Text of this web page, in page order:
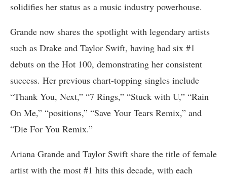
solidifies her status as a music industry powerhouse.
Grande now shares the spotlight with legendary artists
such as Drake and Taylor Swift, having had six #1
debuts on the Hot 100, demonstrating her consistent
success. Her previous chart-topping singles include
“Thank You, Next,” “7 Rings,” “Stuck with U,” “Rain
On Me,” “positions,” “Save Your Tears Remix,” and
“Die For You Remix.”
Ariana Grande and Taylor Swift share the title of female
artist with the most #1 hits this decade, with each